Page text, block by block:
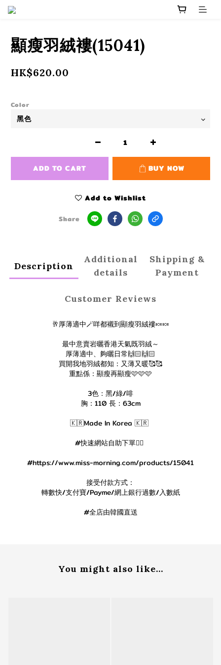
顯瘦羽絨褸(15041)
HK$620.00
Color
ADD TO CART BUY NOW
Add to Wishlist
Share
Description
Additional
details
Shipping &
Payment
Customer Reviews
🥂厚薄適中🪄咩都襯到顯瘦羽絨褸🍬🍬
最中意賣岩曬香港天氣既羽絨～
厚薄適中、夠曬日常🙌🏻🙌🏻
買開我地羽絨都知：又薄又暖🥰🥰
重點係：顯瘦再顯瘦🩷🩷🩷
3色：黑/綠/啡
胸：110 長：63cm
🇰🇷Made In Korea 🇰🇷
#快速網站自助下單👇🏻
#https://www.miss-morning.com/products/15041
接受付款方式：
轉數快/支付寶/Payme/網上銀行過數/入數紙
#全店由韓國直送
You might also like...